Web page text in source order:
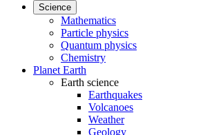
Science
Mathematics
Particle physics
Quantum physics
Chemistry
Planet Earth
Earth science
Earthquakes
Volcanoes
Weather
Geology